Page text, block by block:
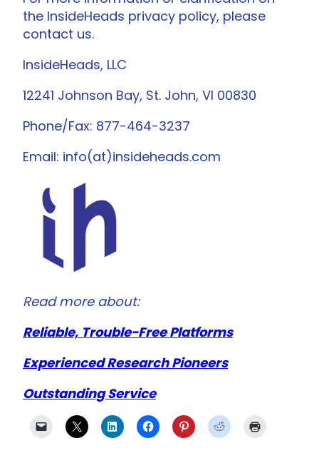
the InsideHeads privacy policy, please
contact us.
InsideHeads, LLC
12241 Johnson Bay, St. John, VI 00830
Phone/Fax: 877-464-3237
Email: info(at)insideheads.com
Read more about:
Reliable, Trouble-Free Platforms
Experienced Research Pioneers
Outstanding Service